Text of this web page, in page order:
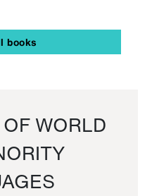
books
WORLD